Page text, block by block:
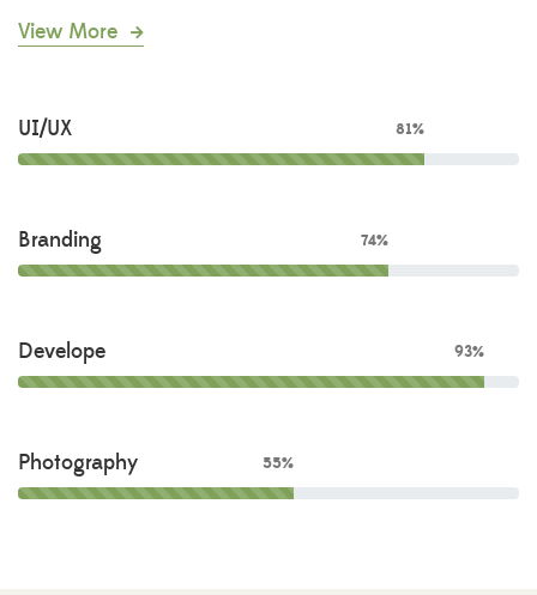
View More
UI/UX 81%
Branding 74%
Develope 93%
Photography 55%